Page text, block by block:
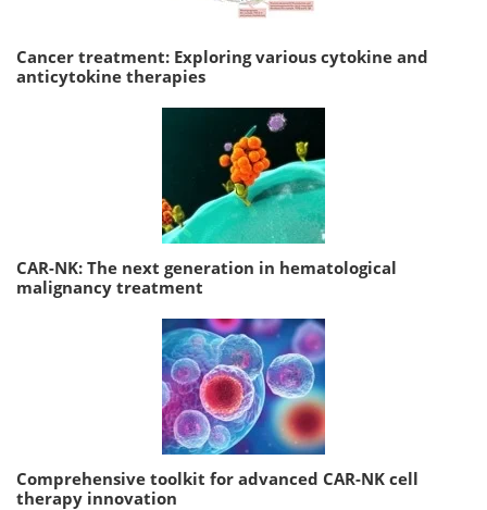
Cancer treatment: Exploring various cytokine and
anticytokine therapies
CAR-NK: The next generation in hematological
malignancy treatment
Comprehensive toolkit for advanced CAR-NK cell
therapy innovation